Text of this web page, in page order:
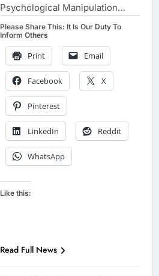
Psychological Manipulation…
Please Share This: It Is Our Duty To
Inform Others
Print Email
Facebook X
Pinterest
LinkedIn Reddit
WhatsApp
Like this:
Read Full News